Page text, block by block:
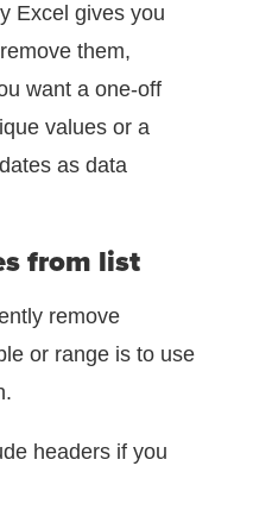
Excel gives you
them,
want a one-off
values or a
as data
from list
remove
or range is to use
headers if you